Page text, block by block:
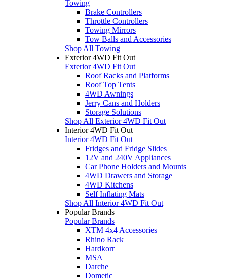
Towing
Brake Controllers
Throttle Controllers
Towing Mirrors
Tow Balls and Accessories
Shop All Towing
Exterior 4WD Fit Out
Exterior 4WD Fit Out
Roof Racks and Platforms
Roof Top Tents
4WD Awnings
Jerry Cans and Holders
Storage Solutions
Shop All Exterior 4WD Fit Out
Interior 4WD Fit Out
Interior 4WD Fit Out
Fridges and Fridge Slides
12V and 240V Appliances
Car Phone Holders and Mounts
4WD Drawers and Storage
4WD Kitchens
Self Inflating Mats
Shop All Interior 4WD Fit Out
Popular Brands
Popular Brands
XTM 4x4 Accessories
Rhino Rack
Hardkorr
MSA
Darche
Dometic